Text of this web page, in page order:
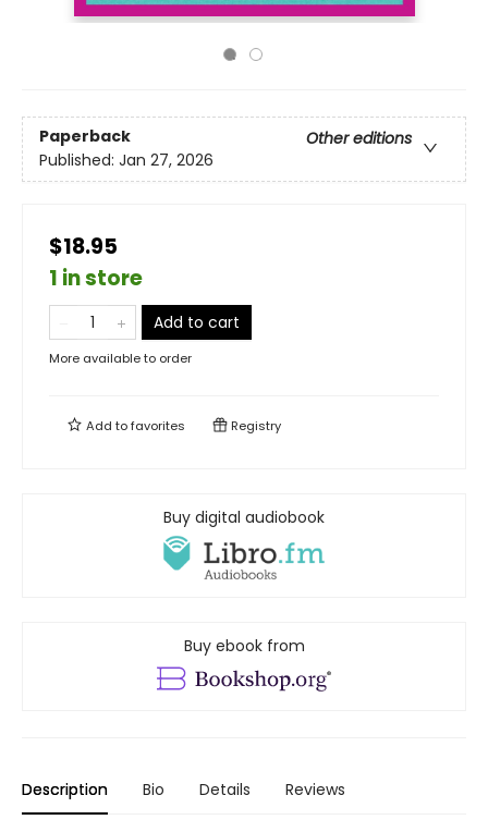
Paperback
Other editions
Published: Jan 27, 2026
$18.95
1 in store
Add to cart
More available to order
Add tofavorites Registry
Buy digital audiobook
Buy ebook from
Description Bio Details Reviews